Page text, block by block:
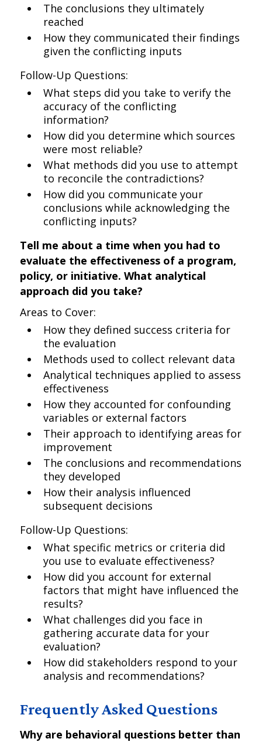
The conclusions they ultimately
reached
How they communicated their findings
given the conflicting inputs
Follow-Up Questions:
What steps did you take to verify the
accuracy of the conflicting
information?
How did you determine which sources
were most reliable?
What methods did you use to attempt
to reconcile the contradictions?
How did you communicate your
conclusions while acknowledging the
conflicting inputs?
Tell me about a time when you had to
evaluate the effectiveness of a program,
policy, or initiative. What analytical
approach did you take?
Areas to Cover:
How they defined success criteria for
the evaluation
Methods used to collect relevant data
Analytical techniques applied to assess
effectiveness
How they accounted for confounding
variables or external factors
Their approach to identifying areas for
improvement
The conclusions and recommendations
they developed
How their analysis influenced
subsequent decisions
Follow-Up Questions:
What specific metrics or criteria did
you use to evaluate effectiveness?
How did you account for external
factors that might have influenced the
results?
What challenges did you face in
gathering accurate data for your
evaluation?
How did stakeholders respond to your
analysis and recommendations?
Frequently Asked Questions
Why are behavioral questions better than